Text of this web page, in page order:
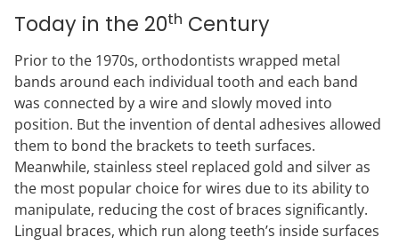
Today in the 20th Century
Prior to the 1970s, orthodontists wrapped metal
bands around each individual tooth and each band
was connected by a wire and slowly moved into
position. But the invention of dental adhesives allowed
them to bond the brackets to teeth surfaces.
Meanwhile, stainless steel replaced gold and silver as
the most popular choice for wires due to its ability to
manipulate, reducing the cost of braces significantly.
Lingual braces, which run along teeth’s inside surfaces